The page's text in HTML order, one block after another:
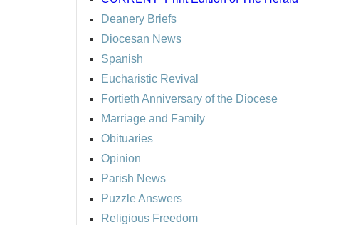
Deanery Briefs
Diocesan News
Spanish
Eucharistic Revival
Fortieth Anniversary of the Diocese
Marriage and Family
Obituaries
Opinion
Parish News
Puzzle Answers
Religious Freedom